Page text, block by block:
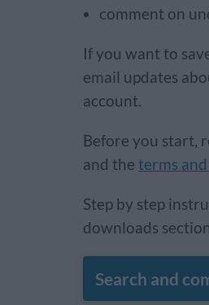
comment on
If you want to
email updates
account.
Before you start,
and the terms
Step by step
downloads section
Search and